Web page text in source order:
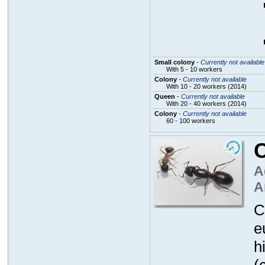
Small colony- Currently not available
With 5 - 10 workers
Colony- Currently not available
With 10 - 20 workers (2014)
Queen - Currently not available
With 20 - 40 workers (2014)
Colony- Currently not available
60 - 100 workers